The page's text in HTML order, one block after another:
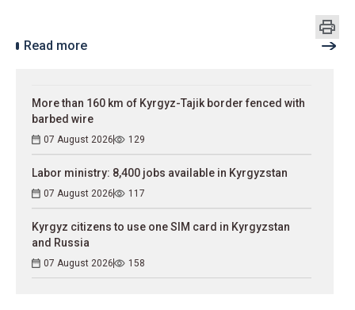
Read more
More than 160 km of Kyrgyz-Tajik border fenced with
barbed wire
07 August 2026 129
Labor ministry: 8,400 jobs available in Kyrgyzstan
07 August 2026 117
Kyrgyz citizens to use one SIM card in Kyrgyzstan
and Russia
07 August 2026 158